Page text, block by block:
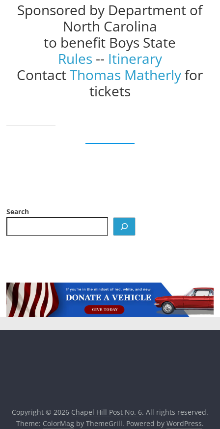
Sponsored by Department of
North Carolina
to benefit Boys State
Rules -- Itinerary
ContactThomas Matherlyfor
tickets
Search
Copyright © 2026 Chapel Hill Post No. 6. All rights reserved.
Theme: ColorMagby ThemeGrill. Powered by WordPress.